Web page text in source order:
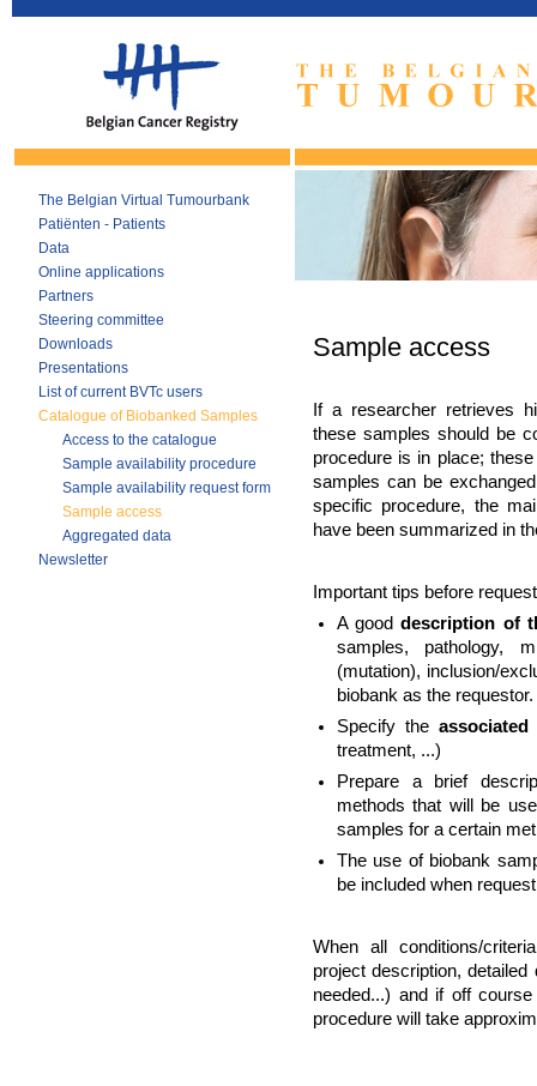
The Belgian Virtual Tumourbank
Patiënten - Patients
Data
Online applications
Partners
Steering committee
Downloads
Presentations
List of current BVTc users
Catalogue of Biobanked Samples
Access to the catalogue
Sample availability procedure
Sample availability request form
Sample access
Aggregated data
Newsletter
Sample access
If a researcher retrieves
these samples should be
procedure is in place;
samples can be
specific procedure, the
have been summarized in
Important tips before
A gooddescription of
samples, pathology,
(mutation), inclusion/
biobank as the requestor.
Specify the associated
treatment, ...)
Prepare a brief
methods that will be
samples for a certain
The use of biobank
be included when
When all conditions/
project description,
needed...) and if off
procedure will take